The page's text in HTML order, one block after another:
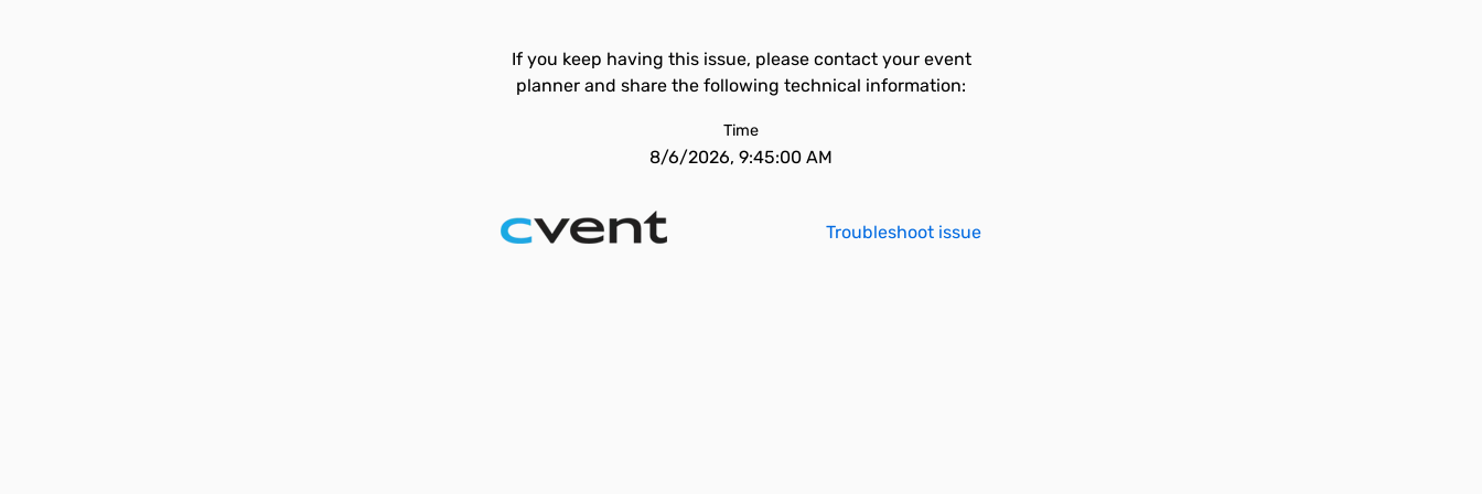
If you keep having this issue, please contact your event
planner and share the following technical information:
Time
8/6/2026, 9:45:00 AM
Troubleshoot issue